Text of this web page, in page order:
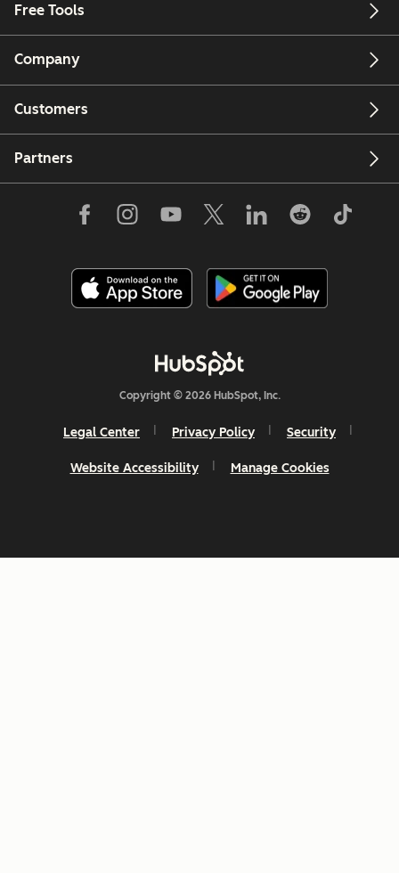
Free Tools
Company
Customers
Partners
Copyright © 2026 HubSpot, Inc.
Legal Center Privacy Policy Security
Website Accessibility Manage Cookies